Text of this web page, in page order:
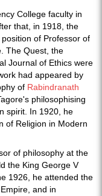
College faculty in
that, in 1918, the
of Professor of
The Quest, the
Journal of Ethics were
had appeared by
of Rabindranath
philosophising
spirit. In 1920, he
of Religion in Modern
of philosophy at the
the King George V
1926, he attended the
and in